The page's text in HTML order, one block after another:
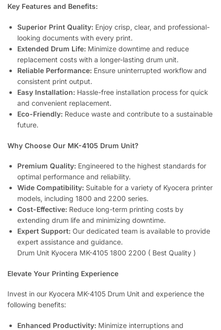
Key Features and Benefits:
Superior Print Quality: Enjoy crisp, clear, and professional-
looking documents with every print.
Extended Drum Life: Minimize downtime and reduce
replacement costs with a longer-lasting drum unit.
Reliable Performance: Ensure uninterrupted workflow and
consistent print output.
Easy Installation: Hassle-free installation process for quick
and convenient replacement.
Eco-Friendly: Reduce waste and contribute to a sustainable
future.
Why Choose Our MK-4105 Drum Unit?
Premium Quality: Engineered to the highest standards for
optimal performance and reliability.
Wide Compatibility: Suitable for a variety of Kyocera printer
models, including 1800 and 2200 series.
Cost-Effective: Reduce long-term printing costs by
extending drum life and minimizing downtime.
Expert Support: Our dedicated team is available to provide
expert assistance and guidance.
Drum Unit Kyocera MK-4105 1800 2200 ( Best Quality )
Elevate Your Printing Experience
Invest in our Kyocera MK-4105 Drum Unit and experience the
following benefits:
Enhanced Productivity: Minimize interruptions and